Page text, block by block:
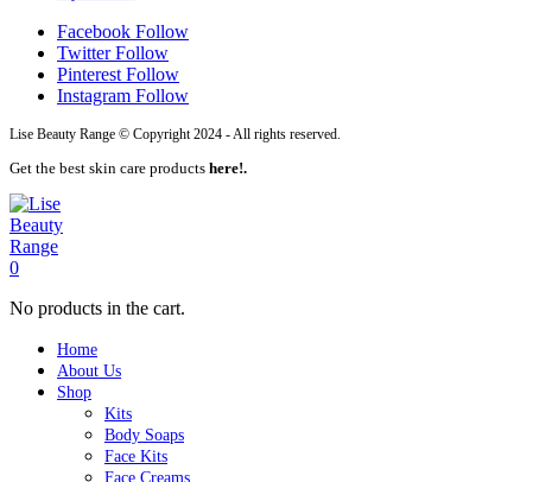
Facebook Follow
Twitter Follow
Pinterest Follow
Instagram Follow
Lise Beauty Range © Copyright 2024 - All rights reserved.
Get the best skin care products here!.
0
No products in the cart.
Home
About Us
Shop
Kits
Body Soaps
Face Kits
Face Creams